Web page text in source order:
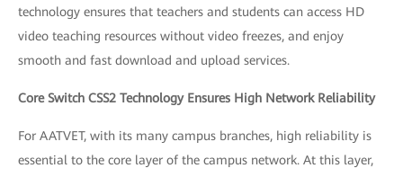
technology ensures that teachers and students can access HD
video teaching resources without video freezes, and enjoy
smooth and fast download and upload services.
Core Switch CSS2 Technology Ensures High Network Reliability
For AATVET, with its many campus branches, high reliability is
essential to the core layer of the campus network. At this layer,